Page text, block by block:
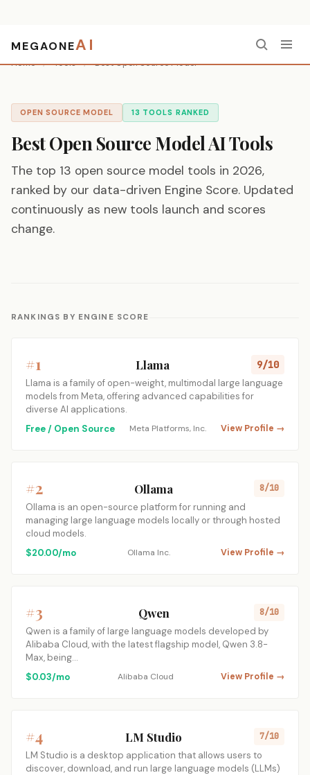
MEGAONEAI
Home / Tools / Best Open Source Model
OPEN SOURCE MODEL 13 TOOLS RANKED
Best Open Source Model AI Tools
The top 13 open source model tools in 2026,
ranked by our data-driven Engine Score. Updated
continuously as new tools launch and scores
change.
RANKINGS BY ENGINE SCORE
#1 Llama 9/10
Llama is a family of open-weight, multimodal large language
models from Meta, offering advanced capabilities for
diverse AI applications.
Free / Open Source
Meta Platforms, Inc. View Profile →
#2 Ollama 8/10
Ollama is an open-source platform for running and
managing large language models locally or through hosted
cloud models.
$20.00/mo
Ollama Inc. View Profile →
#3 Qwen 8/10
Qwen is a family of large language models developed by
Alibaba Cloud, with the latest flagship model, Qwen 3.8-
Max, being…
$0.03/mo
Alibaba Cloud View Profile →
#4 LM Studio 7/10
LM Studio is a desktop application that allows users to
discover, download, and run large language models (LLMs)